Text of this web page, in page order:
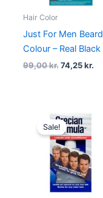
Hair Color
Just For Men Beard
Colour – Real Black
99,00kr. 74,25kr.
Sale!
Original
price
was:
169,00 kr..